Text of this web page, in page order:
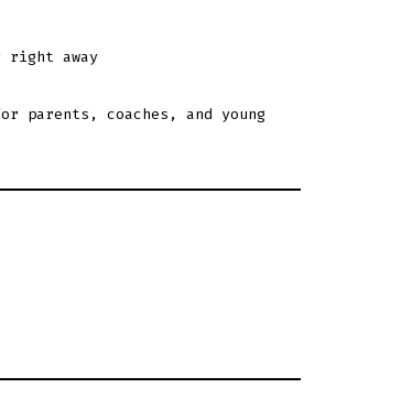
right away
parents, coaches, and young